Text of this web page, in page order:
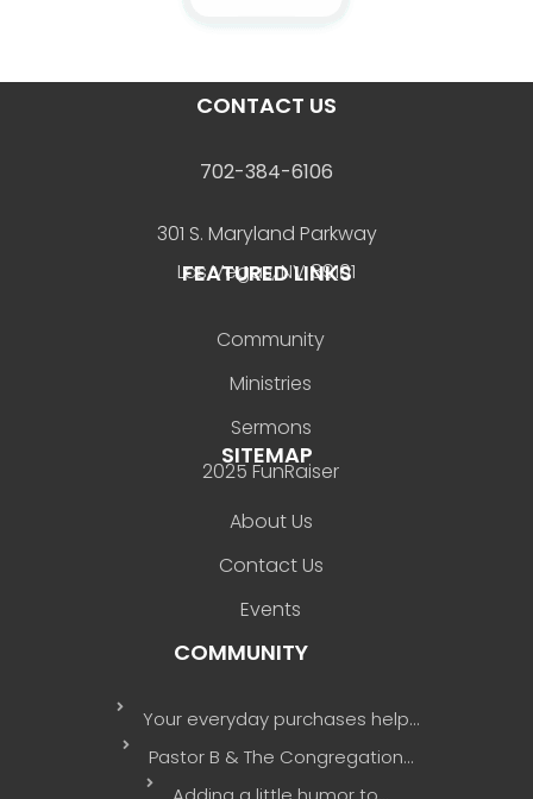
CONTACT US
702-384-6106
301 S. Maryland Parkway
Las Vegas, NV 89101
FEATURED LINKS
Community
Ministries
Sermons
2025 FunRaiser
SITEMAP
About Us
Contact Us
Events
COMMUNITY
Your everyday purchases help…
Pastor B & The Congregation…